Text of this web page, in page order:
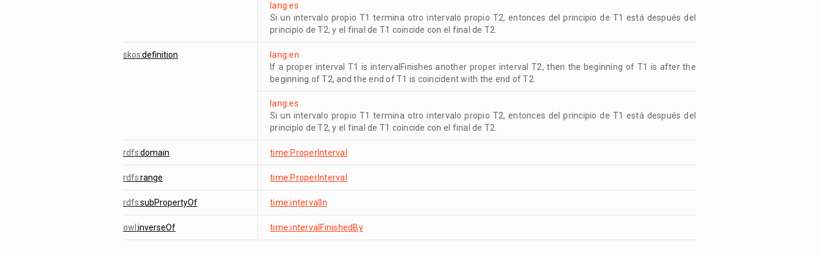
lang:es
Si un intervalo propio T1 termina otro intervalo propio T2, entonces del principio de T1 está después del
principio de T2, y el final de T1 coincide con el final de T2.
skos:definition
lang:en
If a proper interval T1 is intervalFinishes another proper interval T2, then the beginning of T1 is after the
beginning of T2, and the end of T1 is coincident with the end of T2.
lang:es
Si un intervalo propio T1 termina otro intervalo propio T2, entonces del principio de T1 está después del
principio de T2, y el final de T1 coincide con el final de T2.
rdfs:domain time:ProperInterval
rdfs:range time:ProperInterval
rdfs:subPropertyOf time:intervalIn
owl:inverseOf time:intervalFinishedBy